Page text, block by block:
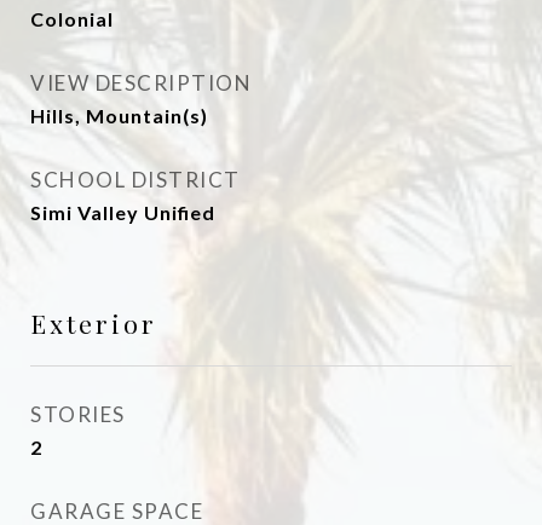
Colonial
VIEW DESCRIPTION
Hills, Mountain(s)
SCHOOL DISTRICT
Simi Valley Unified
Exterior
STORIES
2
GARAGE SPACE